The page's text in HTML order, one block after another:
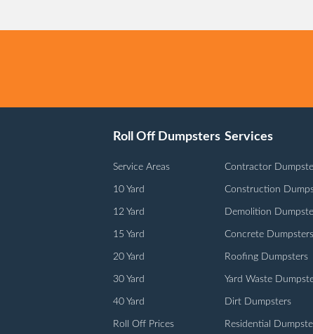
Roll Off Dumpsters
Service Areas
10 Yard
12 Yard
15 Yard
20 Yard
30 Yard
40 Yard
Roll Off Prices
Services
Contractor
Construction
Demolition
Concrete Dumpsters
Roofing Dumpsters
Yard Waste
Dirt Dumpsters
Residential